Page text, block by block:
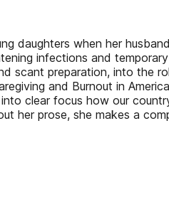
daughters when her
infections and
scant preparation, into the
and Burnout in
clear focus how our
her prose, she makes a